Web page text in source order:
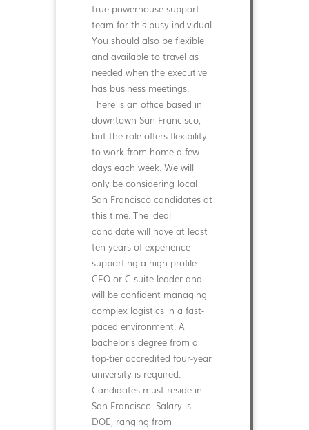
true powerhouse support
team for this busy individual.
You should also be flexible
and available to travel as
needed when the executive
has business meetings.
There is an office based in
downtown San Francisco,
but the role offers flexibility
to work from home a few
days each week. We will
only be considering local
San Francisco candidates at
this time. The ideal
candidate will have at least
ten years of experience
supporting a high-profile
CEO or C-suite leader and
will be confident managing
complex logistics in a fast-
paced environment. A
bachelor’s degree from a
top-tier accredited four-year
university is required.
Candidates must reside in
San Francisco. Salary is
DOE, ranging from